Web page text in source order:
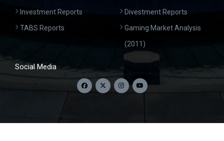
Investment Reports
TABS Reports
Divestment Reports
Gaming Market Analysis
(2011)
Social Media